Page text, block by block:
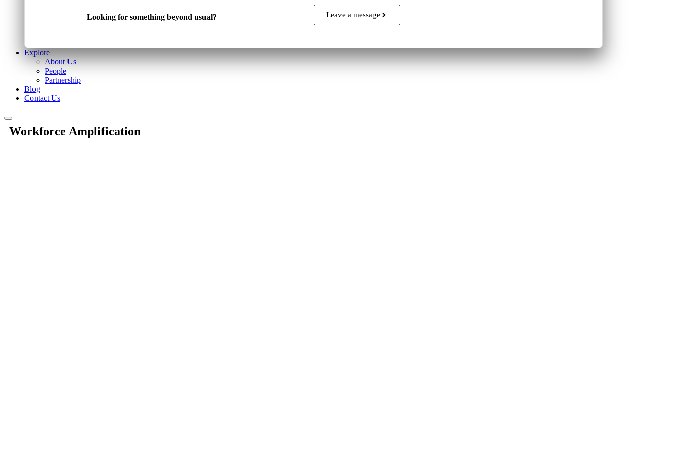
Looking for something beyond usual? Leave a message
Explore
About Us
People
Partnership
Blog
Contact Us
Workforce Amplification